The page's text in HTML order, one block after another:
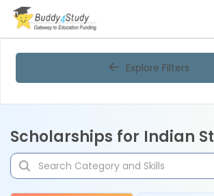
Explore Filters
Scholarships for Indian